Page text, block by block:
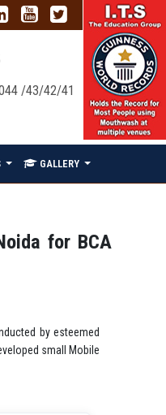
/43/42/41
GALLERY
for BCA
by esteemed
small Mobile